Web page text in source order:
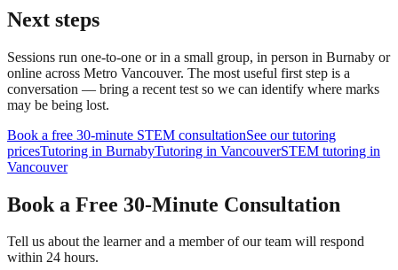
Next steps
Sessions run one-to-one or in a small group, in person in Burnaby or
online across Metro Vancouver. The most useful first step is a
conversation — bring a recent test so we can identify where marks
may be being lost.
Book a free 30-minute STEM consultationSee our tutoring
pricesTutoring in BurnabyTutoring in VancouverSTEM tutoring in
Vancouver
Book a Free 30-Minute Consultation
Tell us about the learner and a member of our team will respond
within 24 hours.